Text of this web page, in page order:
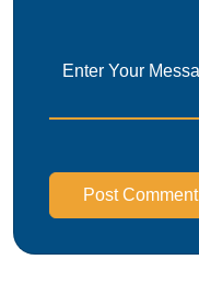
Post Comment